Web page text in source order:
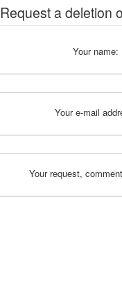
Request a deletion
Your name:
Your e-mail
Your request,